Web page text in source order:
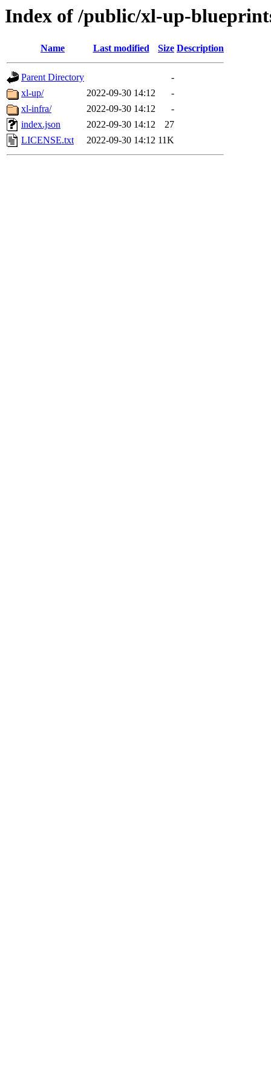
Index of /public/xl-up-
Name Last modified Size Description
Parent Directory
-
xl-up/
2022-09-30 14:12
-
xl-infra/
2022-09-30 14:12
-
index.json
2022-09-30 14:12
27
LICENSE.txt
2022-09-30 14:12 11K